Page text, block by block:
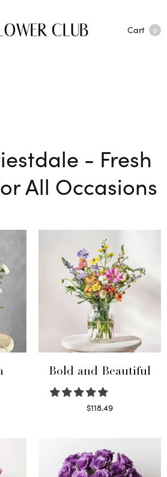
Cart 0
- Fresh
All Occasions
Bold and Beautiful
$118.49